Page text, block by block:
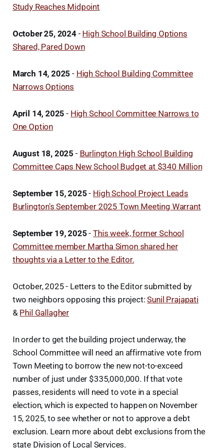
Study Reaches Midpoint
October 25, 2024- High School Building Options
Shared, Pared Down
March 14, 2025 - High School Building Committee
Narrows Options
April 14, 2025 - High School Committee Narrows to
One Option
August 18, 2025 - Burlington High School Building
Committee Caps New School Budget at $340 Million
September 15, 2025 - High School Project Leads
Burlington's September 2025 Town Meeting Warrant
September 19, 2025 -This week, former School
Committee member Martha Simon shared her
thoughts via a Letter to the Editor.
October, 2025 - Letters to the Editor submitted by
two neighbors opposing this project:Sunil Prajapati
& Phil Gallagher
In order to get the building project underway, the
School Committee will need an affirmative vote from
Town Meeting to borrow the new not-to-exceed
number of just under $335,000,000. If that vote
passes, residents will need to vote in a special
election, which is expected to happen on November
15, 2025, to see whether or not to approve a debt
exclusion. Learn more about debt exclusions from the
state Division of Local Services.